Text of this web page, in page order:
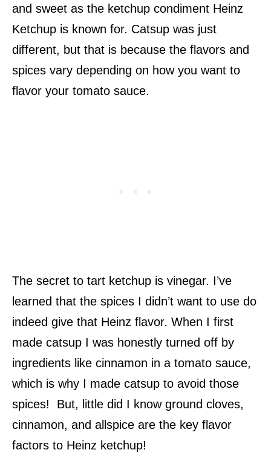
and sweet as the ketchup condiment Heinz
Ketchup is known for. Catsup was just
different, but that is because the flavors and
spices vary depending on how you want to
flavor your tomato sauce.
The secret to tart ketchup is vinegar. I’ve
learned that the spices I didn’t want to use do
indeed give that Heinz flavor. When I first
made catsup I was honestly turned off by
ingredients like cinnamon in a tomato sauce,
which is why I made catsup to avoid those
spices! But, little did I know ground cloves,
cinnamon, and allspice are the key flavor
factors to Heinz ketchup!